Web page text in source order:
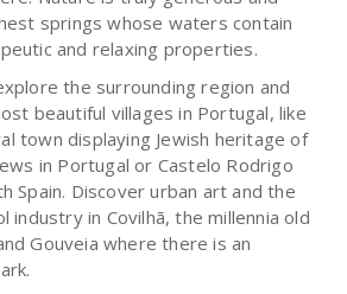
springs whose waters contain
and relaxing properties.
the surrounding region and
beautiful villages in Portugal, like
town displaying Jewish heritage of
in Portugal or Castelo Rodrigo
Spain. Discover urban art and the
industry in Covilhã, the millennia old
Gouveia where there is an